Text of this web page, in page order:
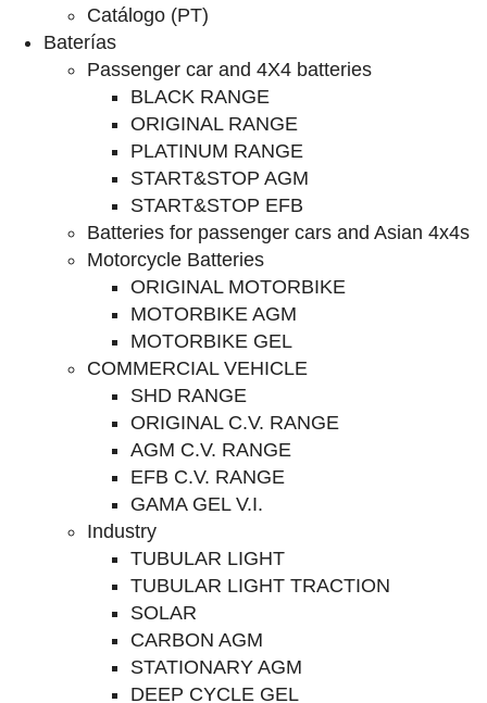
Catálogo (PT)
Baterías
Passenger car and 4X4 batteries
BLACK RANGE
ORIGINAL RANGE
PLATINUM RANGE
START&STOP AGM
START&STOP EFB
Batteries for passenger cars and Asian 4x4s
Motorcycle Batteries
ORIGINAL MOTORBIKE
MOTORBIKE AGM
MOTORBIKE GEL
COMMERCIAL VEHICLE
SHD RANGE
ORIGINAL C.V. RANGE
AGM C.V. RANGE
EFB C.V. RANGE
GAMA GEL V.I.
Industry
TUBULAR LIGHT
TUBULAR LIGHT TRACTION
SOLAR
CARBON AGM
STATIONARY AGM
DEEP CYCLE GEL